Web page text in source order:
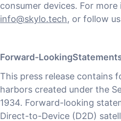
consumer devices. For
info@skylo.tech, or follow
Forward-
This press release contains
harbors created under the
1934. Forward-looking
Direct-to-Device (D2D)